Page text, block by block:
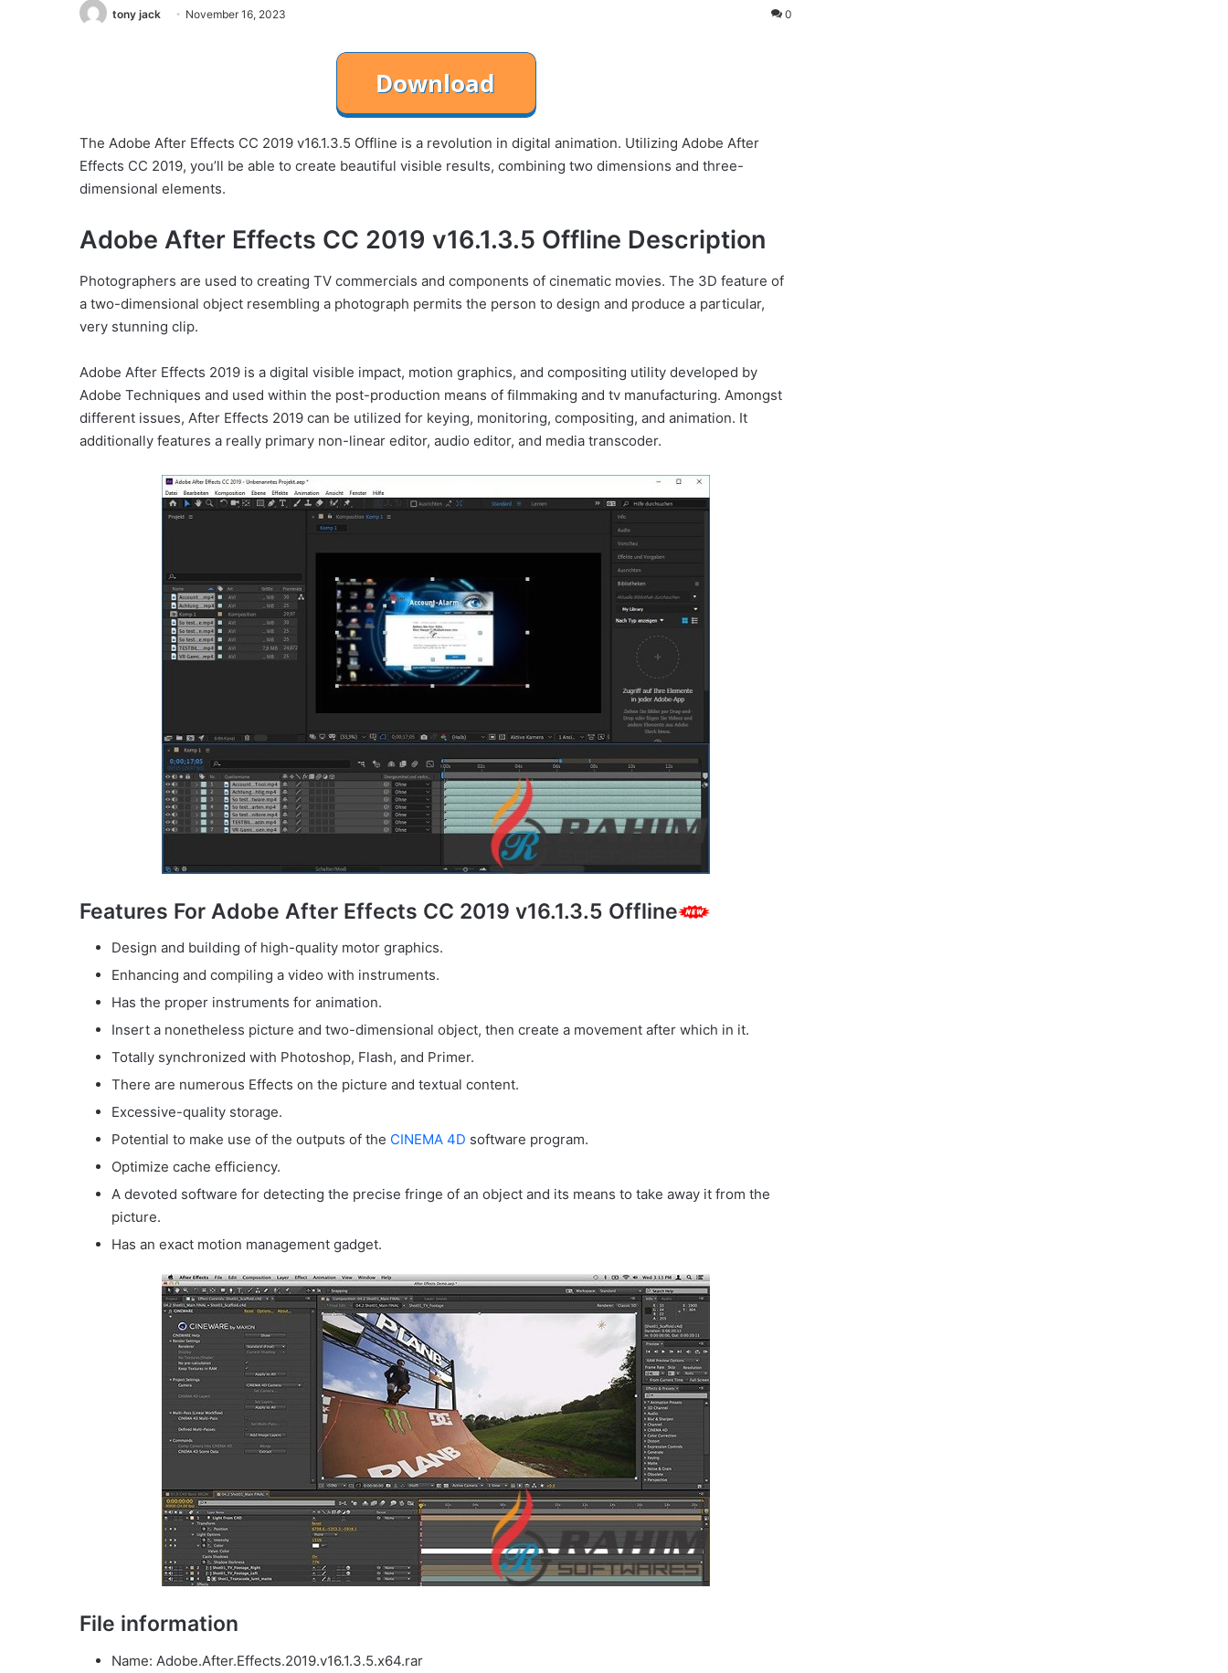
tony jack November 16, 2023 0
The Adobe After Effects CC 2019 v16.1.3.5 Offline is a revolution in digital animation. Utilizing Adobe After
Effects CC 2019, you’ll be able to create beautiful visible results, combining two dimensions and three-
dimensional elements.
Adobe After Effects CC 2019 v16.1.3.5 Offline Description
Photographers are used to creating TV commercials and components of cinematic movies. The 3D feature of
a two-dimensional object resembling a photograph permits the person to design and produce a particular,
very stunning clip.
Adobe After Effects 2019 is a digital visible impact, motion graphics, and compositing utility developed by
Adobe Techniques and used within the post-production means of filmmaking and tv manufacturing. Amongst
different issues, After Effects 2019 can be utilized for keying, monitoring, compositing, and animation. It
additionally features a really primary non-linear editor, audio editor, and media transcoder.
Features For Adobe After Effects CC 2019 v16.1.3.5 Offline
Design and building of high-quality motor graphics.
Enhancing and compiling a video with instruments.
Has the proper instruments for animation.
Insert a nonetheless picture and two-dimensional object, then create a movement after which in it.
Totally synchronized with Photoshop, Flash, and Primer.
There are numerous Effects on the picture and textual content.
Excessive-quality storage.
Potential to make use of the outputs of the CINEMA 4D software program.
Optimize cache efficiency.
A devoted software for detecting the precise fringe of an object and its means to take away it from the
picture.
Has an exact motion management gadget.
File information
Name: Adobe.After.Effects.2019.v16.1.3.5.x64.rar